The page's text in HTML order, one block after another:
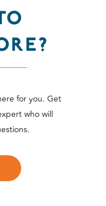
for you. Get
who will